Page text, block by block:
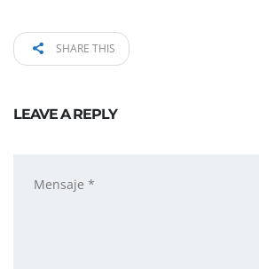
SHARE THIS
LEAVE A REPLY